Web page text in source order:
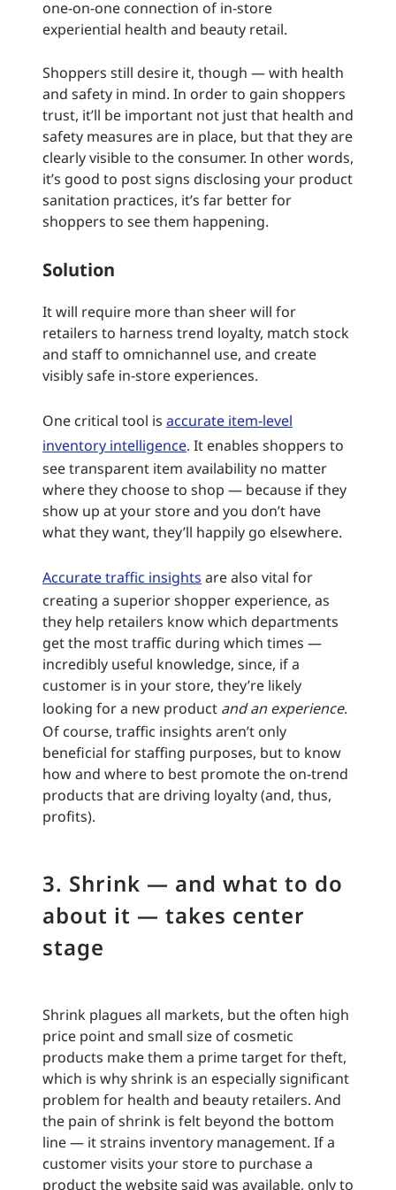
one-on-one connection of in-store
experiential health and beauty retail.
Shoppers still desire it, though — with health
and safety in mind. In order to gain shoppers
trust, it’ll be important not just that health and
safety measures are in place, but that they are
clearly visible to the consumer. In other words,
it’s good to post signs disclosing your product
sanitation practices, it’s far better for
shoppers to see them happening.
Solution
It will require more than sheer will for
retailers to harness trend loyalty, match stock
and staff to omnichannel use, and create
visibly safe in-store experiences.
One critical tool is accurate item-level
inventory intelligence. It enables shoppers to
see transparent item availability no matter
where they choose to shop — because if they
show up at your store and you don’t have
what they want, they’ll happily go elsewhere.
Accurate traffic insights are also vital for
creating a superior shopper experience, as
they help retailers know which departments
get the most traffic during which times —
incredibly useful knowledge, since, if a
customer is in your store, they’re likely
looking for a new product and an experience.
Of course, traffic insights aren’t only
beneficial for staffing purposes, but to know
how and where to best promote the on-trend
products that are driving loyalty (and, thus,
profits).
3. Shrink — and what to do
about it — takes center
stage
Shrink plagues all markets, but the often high
price point and small size of cosmetic
products make them a prime target for theft,
which is why shrink is an especially significant
problem for health and beauty retailers. And
the pain of shrink is felt beyond the bottom
line — it strains inventory management. If a
customer visits your store to purchase a
product the website said was available, only to